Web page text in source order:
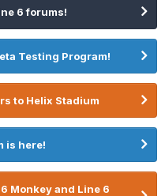
6 forums!
Testing Program!
to Helix Stadium
is here!
Monkey and Line 6